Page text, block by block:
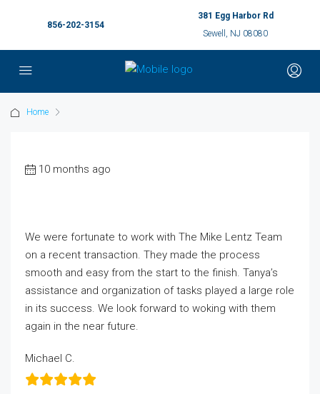
856-202-3154
381 Egg Harbor Rd
Sewell, NJ 08080
Home
10 months ago
We were fortunate to work with The Mike Lentz Team
on a recent transaction. They made the process
smooth and easy from the start to the finish. Tanya’s
assistance and organization of tasks played a large role
in its success. We look forward to woking with them
again in the near future.
Michael C.